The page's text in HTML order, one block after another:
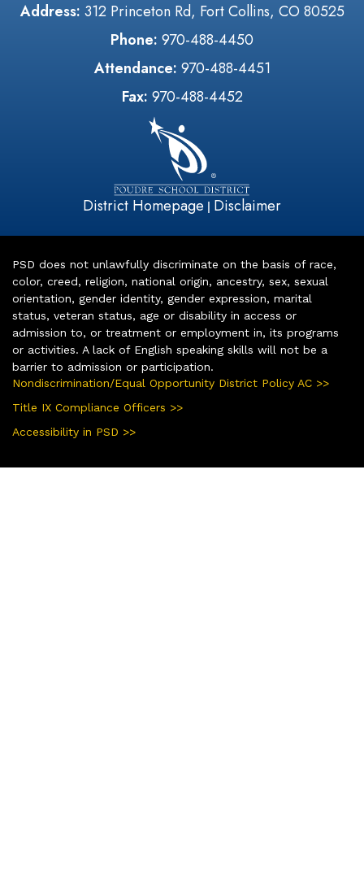
Address: 312 Princeton Rd, Fort Collins, CO 80525
Phone: 970-488-4450
Attendance: 970-488-4451
Fax: 970-488-4452
District Homepage | Disclaimer
PSD does not unlawfully discriminate on the basis of race,
color, creed, religion, national origin, ancestry, sex, sexual
orientation, gender identity, gender expression, marital
status, veteran status, age or disability in access or
admission to, or treatment or employment in, its programs
or activities. A lack of English speaking skills will not be a
barrier to admission or participation.
Nondiscrimination/Equal Opportunity District Policy AC >>
Title IX Compliance Officers >>
Accessibility in PSD >>